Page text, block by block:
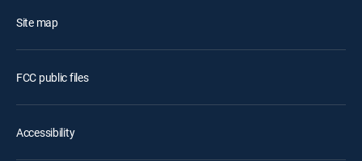
Site map
FCC public files
Accessibility